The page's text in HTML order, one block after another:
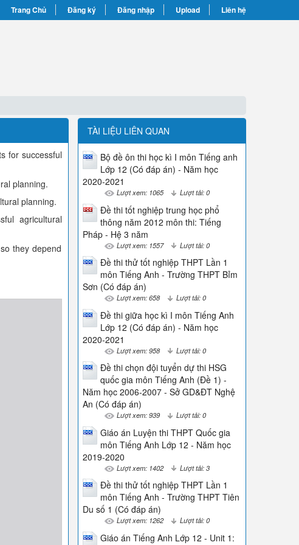
Trang Chủ Đăng ký Đăng nhập Upload Liên hệ
for successful
planning.
planning.
agricultural
they depend
TÀI LIỆU LIÊN QUAN
Bộ đề ôn thi học kì I môn Tiếng anh
Lớp 12 (Có đáp án) - Năm học
2020-2021
Lượt xem: 1065 Lượt tải: 0
Đề thi tốt nghiệp trung học phổ
thông năm 2012 môn thi: Tiếng
Pháp - Hệ 3 năm
Lượt xem: 1557 Lượt tải: 0
Đề thi thử tốt nghiệp THPT Lần 1
môn Tiếng Anh - Trường THPT Bỉm
Sơn (Có đáp án)
Lượt xem: 658 Lượt tải: 0
Đề thi giữa học kì I môn Tiếng Anh
Lớp 12 (Có đáp án) - Năm học
2020-2021
Lượt xem: 958 Lượt tải: 0
Đề thi chọn đội tuyển dự thi HSG
quốc gia môn Tiếng Anh (Đề 1) -
Năm học 2006-2007 - Sở GD&ĐT Nghệ
An (Có đáp án)
Lượt xem: 939 Lượt tải: 0
Giáo án Luyện thi THPT Quốc gia
môn Tiếng Anh Lớp 12 - Năm học
2019-2020
Lượt xem: 1402 Lượt tải: 3
Đề thi thử tốt nghiệp THPT Lần 1
môn Tiếng Anh - Trường THPT Tiên
Du số 1 (Có đáp án)
Lượt xem: 1262 Lượt tải: 0
Giáo án Tiếng Anh Lớp 12 - Unit 1: